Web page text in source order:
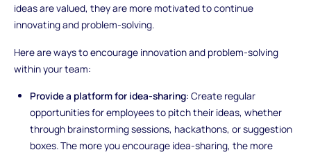
ideas are valued, they are more motivated to continue
innovating and problem-solving.
Here are ways to encourage innovation and problem-solving
within your team:
Provide a platform for idea-sharing: Create regular
opportunities for employees to pitch their ideas, whether
through brainstorming sessions, hackathons, or suggestion
boxes. The more you encourage idea-sharing, the more